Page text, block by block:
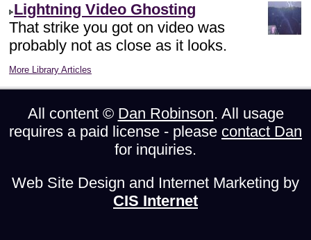
Lightning Video Ghosting
That strike you got on video was
probably not as close as it looks.
More Library Articles
All content © Dan Robinson. All usage
requires a paid license - please contact Dan
for inquiries.
Web Site Design and Internet Marketing by
CIS Internet